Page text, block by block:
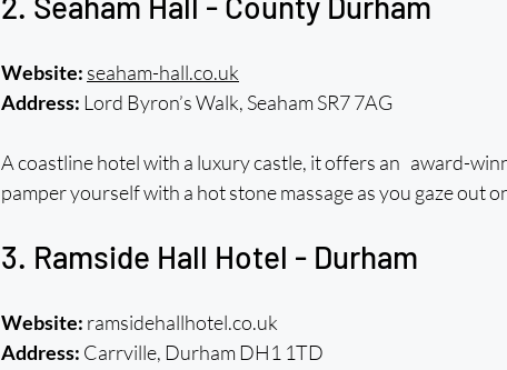
Website: seaham-hall.co.uk
Address: Lord Byron’s Walk, Seaham SR7 7AG
A coastline hotel with a luxury castle, it offers an award-
pamper yourself with a hot stone massage as you gaze out
3. Ramside Hall Hotel - Durham
Website: ramsidehallhotel.co.uk
Address: Carrville, Durham DH1 1TD